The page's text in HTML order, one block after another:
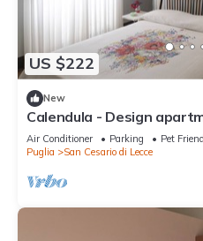
US $222
New
Calendula - Design
min from Lecce
Air Conditioner Parking
Pet
Puglia
San Cesario di Lecce